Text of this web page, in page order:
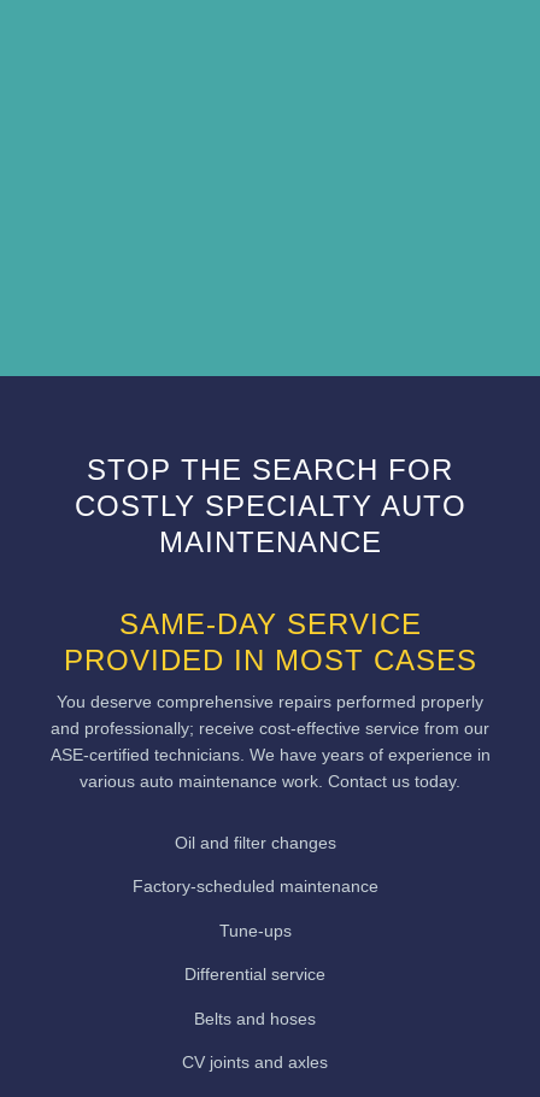
STOP THE SEARCH FOR
COSTLY SPECIALTY AUTO
MAINTENANCE
SAME-DAY SERVICE
PROVIDED IN MOST CASES
You deserve comprehensive repairs performed properly
and professionally; receive cost-effective service from our
ASE-certified technicians. We have years of experience in
various auto maintenance work. Contact us today.
Oil and filter changes
Factory-scheduled maintenance
Tune-ups
Differential service
Belts and hoses
CV joints and axles